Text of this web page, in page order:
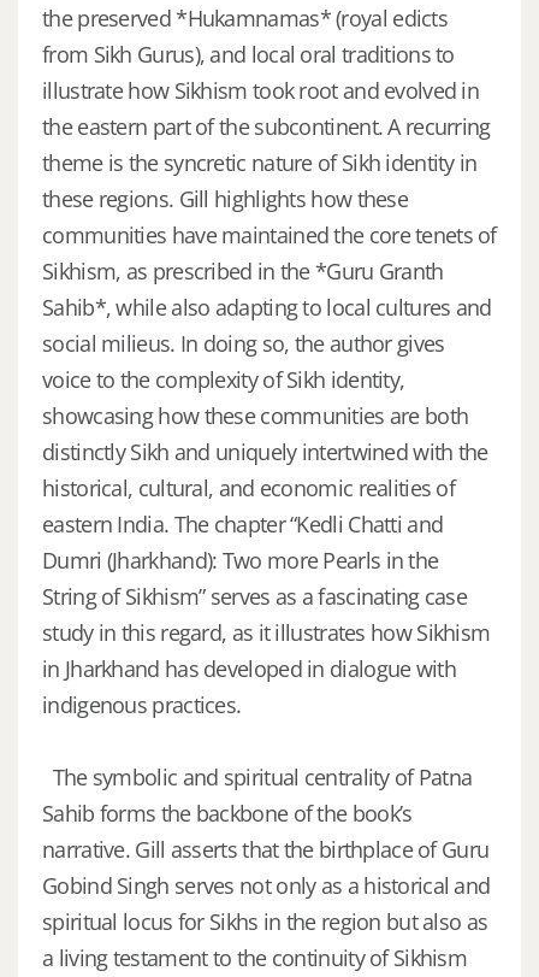
the preserved *Hukamnamas* (royal edicts
from Sikh Gurus), and local oral traditions to
illustrate how Sikhism took root and evolved in
the eastern part of the subcontinent. A recurring
theme is the syncretic nature of Sikh identity in
these regions. Gill highlights how these
communities have maintained the core tenets of
Sikhism, as prescribed in the *Guru Granth
Sahib*, while also adapting to local cultures and
social milieus. In doing so, the author gives
voice to the complexity of Sikh identity,
showcasing how these communities are both
distinctly Sikh and uniquely intertwined with the
historical, cultural, and economic realities of
eastern India. The chapter “Kedli Chatti and
Dumri (Jharkhand): Two more Pearls in the
String of Sikhism” serves as a fascinating case
study in this regard, as it illustrates how Sikhism
in Jharkhand has developed in dialogue with
indigenous practices.
The symbolic and spiritual centrality of Patna
Sahib forms the backbone of the book’s
narrative. Gill asserts that the birthplace of Guru
Gobind Singh serves not only as a historical and
spiritual locus for Sikhs in the region but also as
a living testament to the continuity of Sikhism